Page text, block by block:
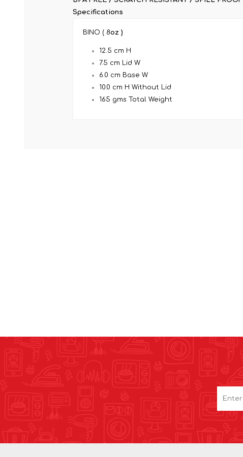
Specifications
BINO ( 8oz )
12.5 cm H
7.5 cm Lid W
6.0 cm Base W
10.0 cm H Without Lid
165 gms Total Weight